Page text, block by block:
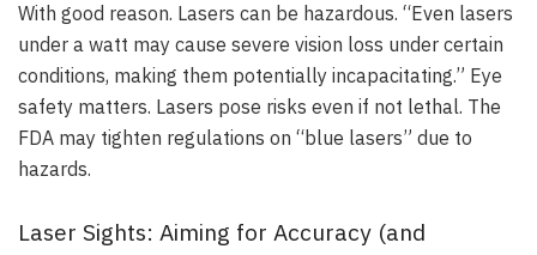
With good reason. Lasers can be hazardous. “Even lasers
under a watt may cause severe vision loss under certain
conditions, making them potentially incapacitating.” Eye
safety matters. Lasers pose risks even if not lethal. The
FDA may tighten regulations on “blue lasers” due to
hazards.
Laser Sights: Aiming for Accuracy (and